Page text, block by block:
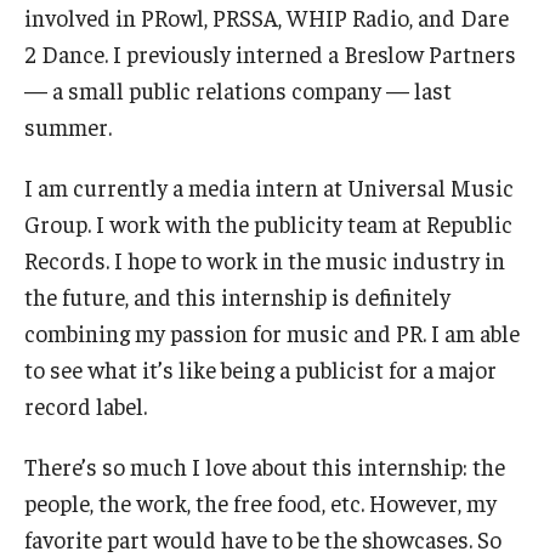
Employer Partnership Program
Book a Career Center Presentation for Your Class
First Destination Survey
TUIP – Temple University Internship Program
Career Fairs & Events
About
Book a Career Center Presentation
involved in PRowl, PRSSA, WHIP Radio, and Dare
2 Dance. I previously interned a Breslow Partners
— a small public relations company — last
summer.
I am currently a media intern at Universal Music
Group. I work with the publicity team at Republic
Records. I hope to work in the music industry in
the future, and this internship is definitely
combining my passion for music and PR. I am able
to see what it’s like being a publicist for a major
record label.
There’s so much I love about this internship: the
people, the work, the free food, etc. However, my
favorite part would have to be the showcases. So